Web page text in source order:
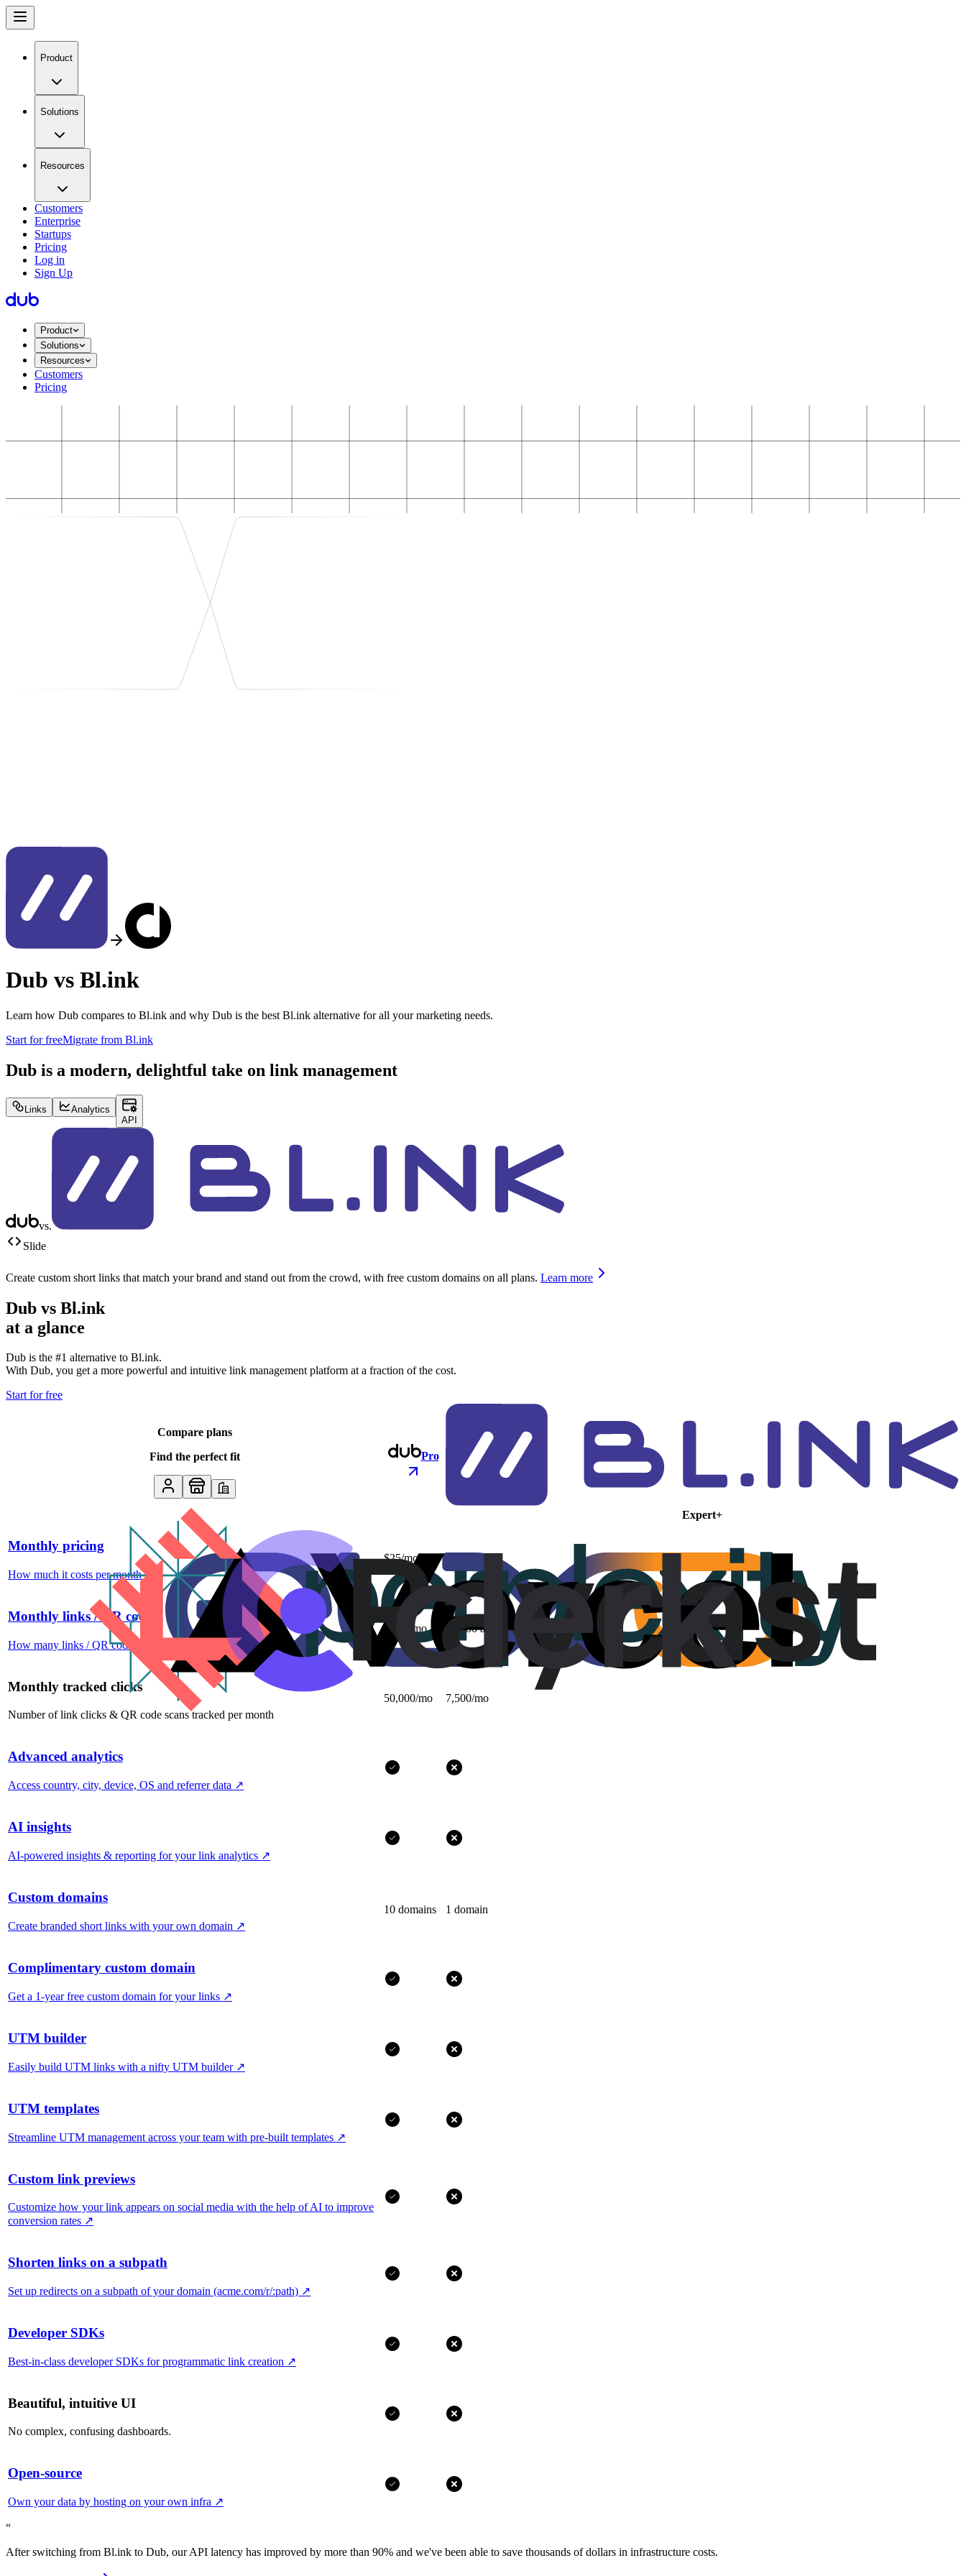
Product
Solutions
Resources
Customers
Enterprise
Startups
Pricing
Log in
Sign Up
Product
Solutions
Resources
Customers
Pricing
Dub vs Bl.ink
Learn how Dub compares to Bl.ink and why Dub is the best Bl.ink alternative for all your marketing needs.
Start for freeMigrate from Bl.ink
Dub is a modern, delightful take on link management
Links
Analytics
API
vs.
Slide
Create custom short links that match your brand and stand out from the crowd, with free custom domains on all plans. Learn more
Dub vs Bl.ink
at a glance
Dub is the #1 alternative to Bl.ink.
With Dub, you get a more powerful and intuitive link management platform at a fraction of the cost.
Start for free
Compare plans
Find the perfect fit
Pro
Expert+
Monthly pricing
How much it costs per month ↗
$25/mo
Monthly links / QR codes
How many links / QR codes you can create per month ↗
1,000/mo 10,000 all-time
Monthly tracked clicks
Number of link clicks & QR code scans tracked per month
50,000/mo 7,500/mo
Advanced analytics
Access country, city, device, OS and referrer data ↗
AI insights
AI-powered insights & reporting for your link analytics ↗
Custom domains
Create branded short links with your own domain ↗
10 domains 1 domain
Complimentary custom domain
Get a 1-year free custom domain for your links ↗
UTM builder
Easily build UTM links with a nifty UTM builder ↗
UTM templates
Streamline UTM management across your team with pre-built templates ↗
Custom link previews
Customize how your link appears on social media with the help of AI to improve
conversion rates ↗
Shorten links on a subpath
Set up redirects on a subpath of your domain (acme.com/r/:path) ↗
Developer SDKs
Best-in-class developer SDKs for programmatic link creation ↗
Beautiful, intuitive UI
No complex, confusing dashboards.
Open-source
Own your data by hosting on your own infra ↗
“
After switching from Bl.ink to Dub, our API latency has improved by more than 90% and we've been able to save thousands of dollars in infrastructure costs.